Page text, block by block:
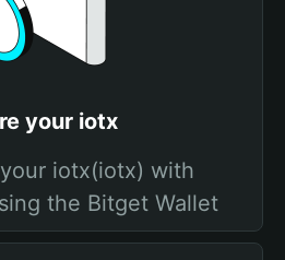
your iotx
iotx(iotx) with
the Bitget Wallet